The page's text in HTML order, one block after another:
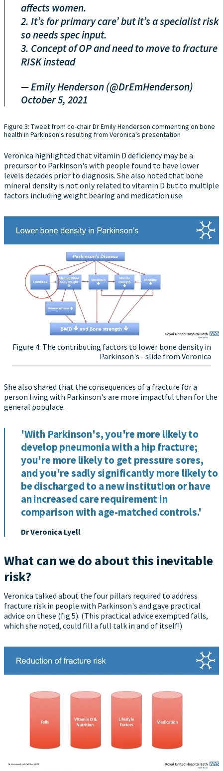
affects women.
2. It’s for primary care’ but it’s a specialist risk
so needs spec input.
3. Concept of OP and need to move to fracture
RISK instead
— Emily Henderson (@DrEmHenderson)
October 5, 2021
Figure 3: Tweet from co-chair Dr Emily Henderson commenting on bone
health in Parkinson's resulting from Veronica's presentation
Veronica highlighted that vitamin D deficiency may be a
precursor to Parkinson's with people found to have lower
levels decades prior to diagnosis. She also noted that bone
mineral density is not only related to vitamin D but to multiple
factors including weight bearing and medication use.
Figure 4: The contributing factors to lower bone density in
Parkinson's - slide from Veronica
She also shared that the consequences of a fracture for a
person living with Parkinson's are more impactful than for the
general populace.
'With Parkinson's, you're more likely to
develop pneumonia with a hip fracture;
you're more likely to get pressure sores,
and you're sadly significantly more likely to
be discharged to a new institution or have
an increased care requirement in
comparison with age-matched controls.'
Dr Veronica Lyell
What can we do about this inevitable
risk?
Veronica talked about the four pillars required to address
fracture risk in people with Parkinson's and gave practical
advice on these (fig 5). (This practical advice exempted falls,
which she noted, could fill a full talk in and of itself!)